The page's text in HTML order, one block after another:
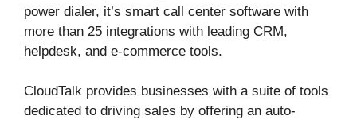
power dialer, it’s smart call center software with
more than 25 integrations with leading CRM,
helpdesk, and e-commerce tools.
CloudTalk provides businesses with a suite of tools
dedicated to driving sales by offering an auto-